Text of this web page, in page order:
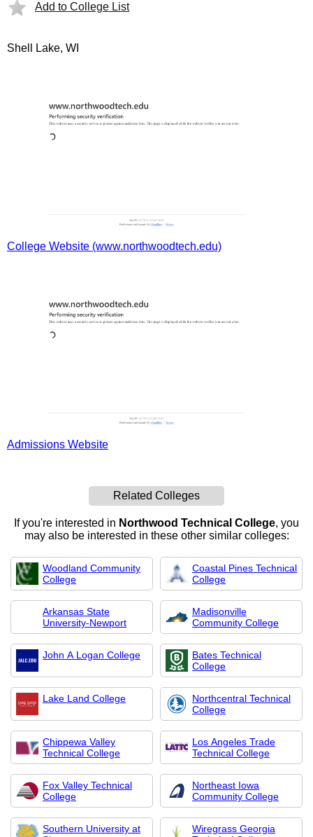
Add to College List
Shell Lake, WI
College Website (www.northwoodtech.edu)
Admissions Website
Related Colleges
If you're interested in Northwood Technical College, you
may also be interested in these other similar colleges:
Woodland Community
College
Coastal Pines Technical
College
Arkansas State
University-Newport
Madisonville
Community College
John A Logan College
Bates Technical
College
Lake Land College
Northcentral Technical
College
Chippewa Valley
Technical College
Los Angeles Trade
Technical College
Fox Valley Technical
College
Northeast Iowa
Community College
Southern University at
Wiregrass Georgia